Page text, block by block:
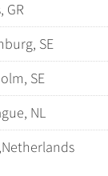
GR
SE
SE
NL